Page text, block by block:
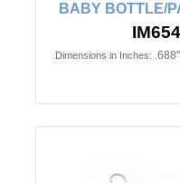
BABY BOTTLE/
Dimensions in Inches: